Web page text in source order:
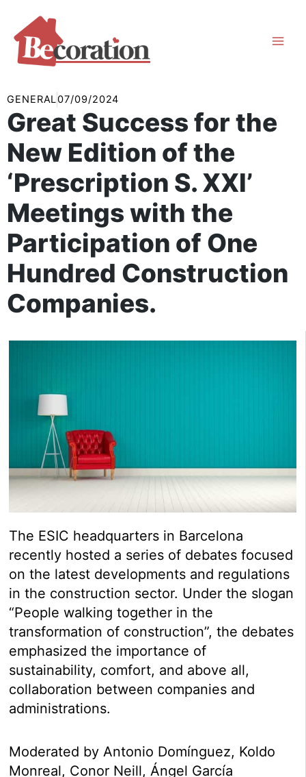
content
GENERAL07/09/2024
Great Success for the
New Edition of the
‘Prescription S. XXI’
Meetings with the
Participation of One
Hundred Construction
Companies.
The ESIC headquarters in Barcelona
recently hosted a series of debates focused
on the latest developments and regulations
in the construction sector. Under the slogan
“People walking together in the
transformation of construction”, the debates
emphasized the importance of
sustainability, comfort, and above all,
collaboration between companies and
administrations.
Moderated by Antonio Domínguez, Koldo
Monreal, Conor Neill, Ángel García